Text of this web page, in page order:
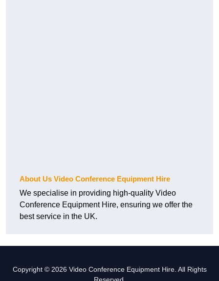
About Us Video Conference Equipment Hire
We specialise in providing high-quality Video
Conference Equipment Hire, ensuring we offer the
best service in the UK.
Copyright © 2026 Video Conference Equipment Hire. All Rights